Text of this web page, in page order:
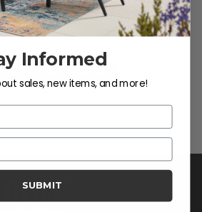
looking for stars!
know what you think
first to write a review!
Informed
sales, new items, and more!
SUBMIT